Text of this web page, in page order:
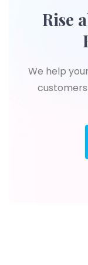
Rise
We help